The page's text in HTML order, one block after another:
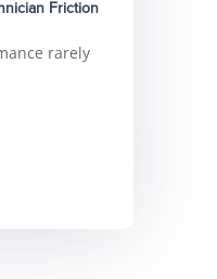
Friction
rarely